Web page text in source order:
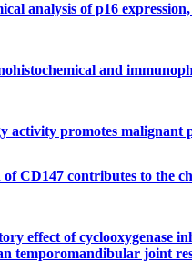
analysis of p16
and
activity promotes malignant
CD147 contributes to the
effect of cyclooxygenase
temporomandibular joint